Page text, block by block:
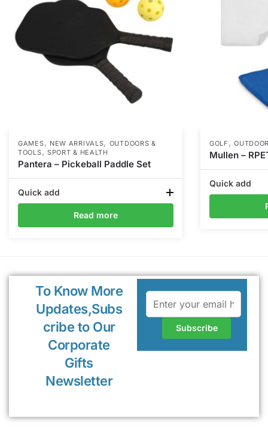
GAMES, NEW ARRIVALS, OUTDOORS &
TOOLS, SPORT & HEALTH
Pantera – Pickeball Paddle Set
Quick add
Read more
GOLF ,
Mullen –
Quick add
To Know More
Updates,Subs
cribe to Our
Corporate
Gifts
Newsletter